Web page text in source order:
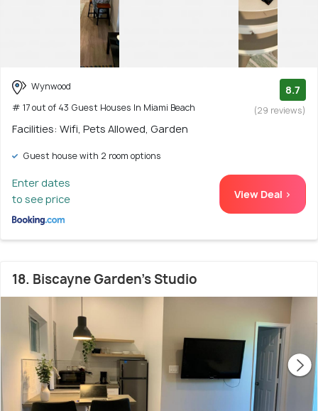
Wynwood
# 17 out of 43 Guest Houses In Miami Beach
8.7
(29 reviews)
Facilities: Wifi, Pets Allowed, Garden
Guest house with 2 room options
Enter dates
to see price
View Deal >
18. Biscayne Garden's Studio